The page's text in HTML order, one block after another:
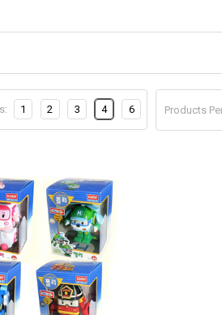
Products
1 2 3 4 6